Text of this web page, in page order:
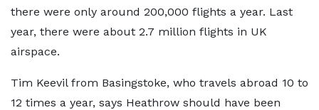
there were only around 200,000 flights a year. Last
year, there were about 2.7 million flights in UK
airspace.
Tim Keevil from Basingstoke, who travels abroad 10 to
12 times a year, says Heathrow should have been